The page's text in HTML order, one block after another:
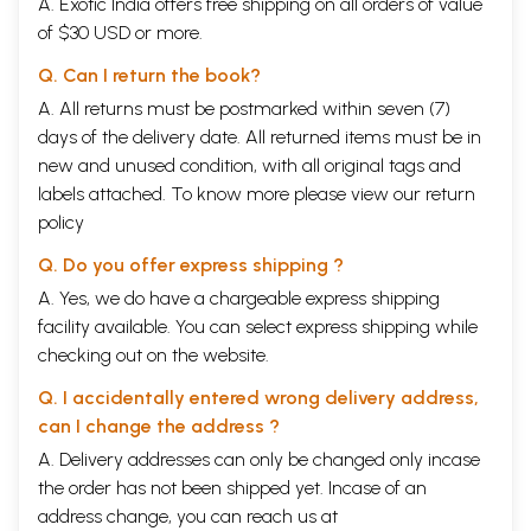
Chapter - VII
Chapter - VIII
The Yoga of Imperishable Brahman
Chapter - IX
The Yoga of Royal Secret
Chapter - XI
The Yoga of cosmic Form
746-830
Chapter - XII
The Yoga of Devotion
830-873
Chapter - XIII
The Yoga of field and Its Knnower
874-939
Chapter - XV
The Yoga of The Supreme Sprit
1001-1040
Chapter - XVI
Chapter - XVIII
The Yoga of Liberation Through
Renunciation
of $30 USD or more.
Q. Can I return the book?
A. All returns must be postmarked within seven (7)
days of the delivery date. All returned items must be in
new and unused condition, with all original tags and
labels attached. To know more please view our return
policy
Q. Do you offer express shipping ?
A. Yes, we do have a chargeable express shipping
facility available. You can select express shipping while
checking out on the website.
Q. I accidentally entered wrong delivery address,
can I change the address ?
A. Delivery addresses can only be changed only incase
the order has not been shipped yet. Incase of an
address change, you can reach us at